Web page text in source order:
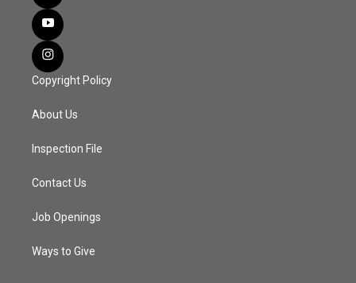
Copyright Policy
About Us
Inspection File
Contact Us
Job Openings
Ways to Give